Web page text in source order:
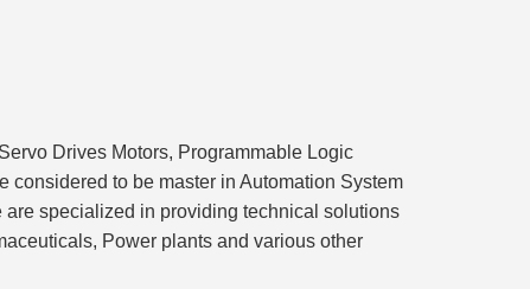
Drives Motors, Programmable Logic
considered to be master in Automation System
specialized in providing technical solutions
Power plants and various other